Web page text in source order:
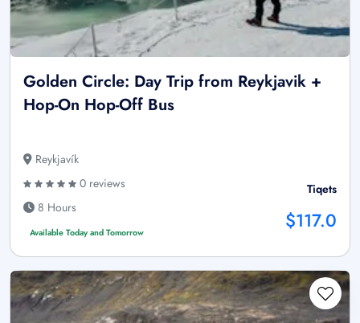
Golden Circle: Day Trip from Reykjavik +
Hop-On Hop-Off Bus
Reykjavík
0 reviews
8 Hours
Available Today and Tomorrow
Tiqets
$117.0